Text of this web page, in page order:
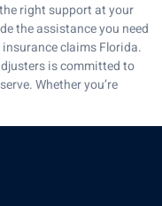
right support at your
the assistance you need
claims Florida.
is committed to
Whether you’re